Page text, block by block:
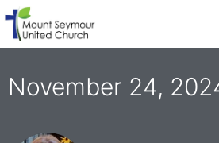
November 24,